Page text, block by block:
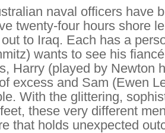
naval officers have
twenty-four hours shore
to Iraq. Each has a
wants to see his
Harry (played by Newton
excess and Sam (Ewen
With the glittering,
these very different
that holds unexpected